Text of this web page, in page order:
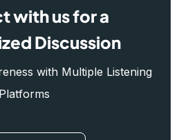
with us for a
Discussion
with Multiple Listening
Platforms